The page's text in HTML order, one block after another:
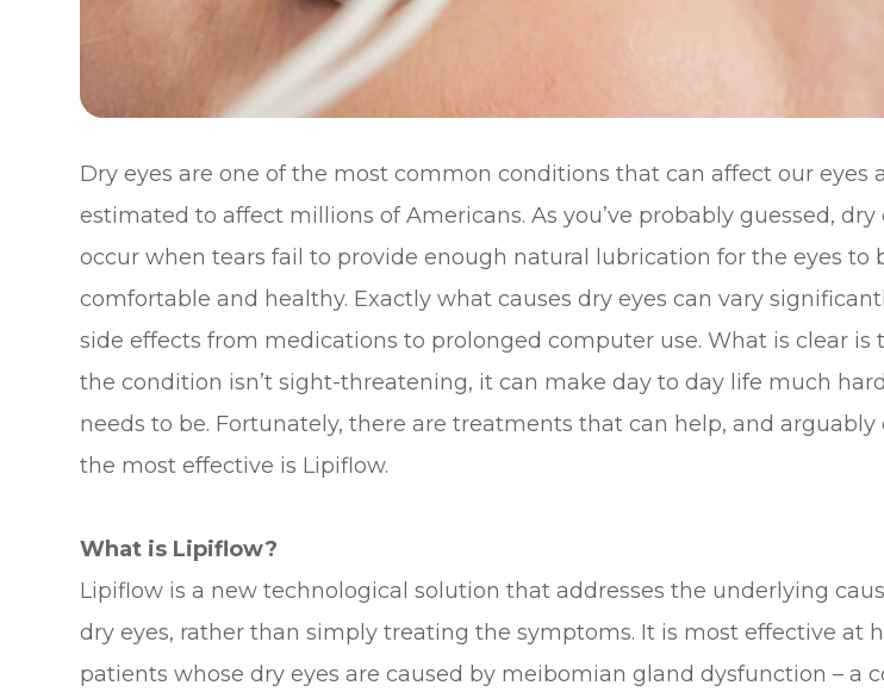
Dry eyes are one of the most common conditions that can affect our eyes
estimated to affect millions of Americans. As you’ve probably guessed, dry
occur when tears fail to provide enough natural lubrication for the eyes to
comfortable and healthy. Exactly what causes dry eyes can vary
side effects from medications to prolonged computer use. What is clear is
the condition isn’t sight-threatening, it can make day to day life much
needs to be. Fortunately, there are treatments that can help, and arguably
the most effective is Lipiflow.
What is Lipiflow?
Lipiflow is a new technological solution that addresses the underlying
dry eyes, rather than simply treating the symptoms. It is most effective at
patients whose dry eyes are caused by meibomian gland dysfunction – a